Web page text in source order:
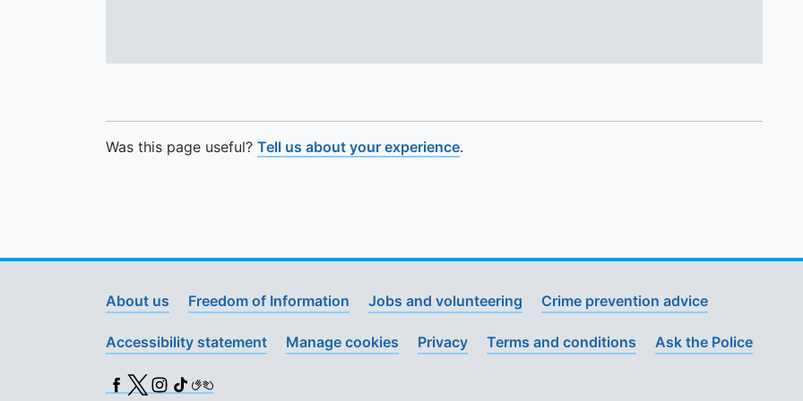
Was this page useful? Tell us about your experience.
About us Freedom of Information Jobs and volunteering Crime prevention advice
Accessibility statement Manage cookies Privacy Terms and conditions Ask the Police
Facebook
X (Twitter)
Instagram
TikTok
BSL